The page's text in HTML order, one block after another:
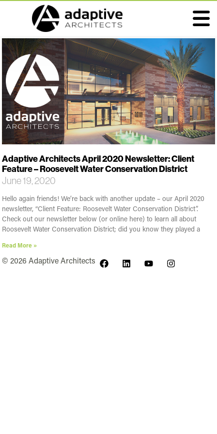
Adaptive Architects April 2020 Newsletter: Client
Feature – Roosevelt Water Conservation District
June 19, 2020
Hello again friends! We’re back with another update – our April 2020
newsletter, “Client Feature: Roosevelt Water Conservation District”.
Check out our newsletter below (or online here) to learn all about
Roosevelt Water Conservation District; did you know they played a
Read More »
© 2026 Adaptive Architects